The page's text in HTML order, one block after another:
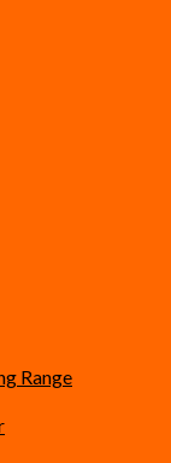
Range